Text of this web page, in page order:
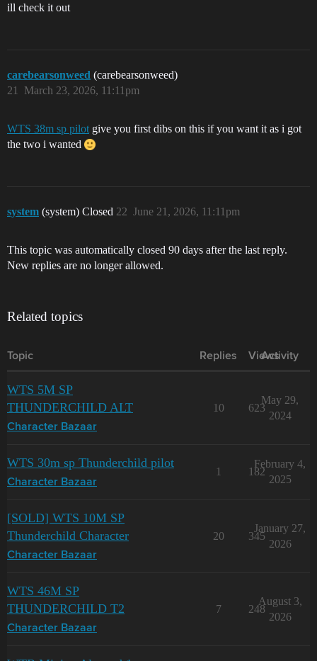
ill check it out
carebearsonweed (carebearsonweed)
March 23, 2026, 11:11pm
21
WTS 38m sp pilot give you first dibs on this if you want it as i got
the two i wanted
system (system) Closed June 21, 2026, 11:11pm
22
This topic was automatically closed 90 days after the last reply.
New replies are no longer allowed.
Related topics
Topic Replies Views
Activity
WTS 5M SP
THUNDERCHILD ALT
Character Bazaar
10 623
May 29,
2024
WTS 30m sp Thunderchild pilot
Character Bazaar
1 182
February 4,
2025
[SOLD] WTS 10M SP
Thunderchild Character
Character Bazaar
20 345
January 27,
2026
WTS 46M SP
THUNDERCHILD T2
Character Bazaar
7 248
August 3,
2026